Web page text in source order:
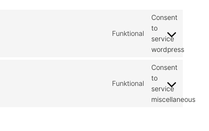
Funktional
Consent
to
service
wordpress
Funktional
Consent
to
service
miscellaneous